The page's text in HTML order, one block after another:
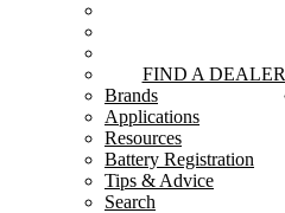
FIND A DEALER
Brands
Applications
Resources
Battery Registration
Tips & Advice
Search